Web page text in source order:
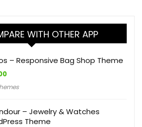
WITH OTHER APP
– Responsive Bag Shop Theme
– Jewelry & Watches
Theme